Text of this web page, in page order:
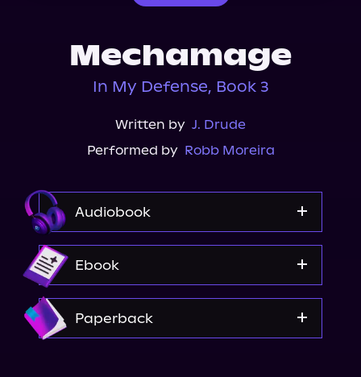
Mechamage
In My Defense, Book 3
Written by J. Drude
Performed by Robb Moreira
Audiobook
Ebook
Paperback